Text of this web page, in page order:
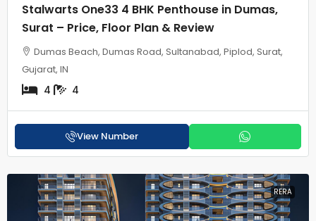
Stalwarts One33 4 BHK Penthouse in Dumas,
Surat – Price, Floor Plan & Review
Dumas Beach, Dumas Road, Sultanabad, Piplod, Surat,
Gujarat, IN
4 4
View Number
RERA